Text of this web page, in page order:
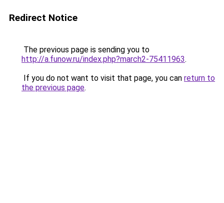
Redirect Notice
The previous page is sending you to
http://a.funow.ru/index.php?march2-75411963.
If you do not want to visit that page, you can return to
the previous page.